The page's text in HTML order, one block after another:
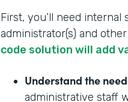
First, you’ll need
administrator(s) and
code solution will add
Understand the
administrative staff